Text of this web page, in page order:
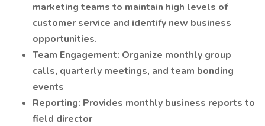
marketing teams to maintain high levels of
customer service and identify new business
opportunities.
Team Engagement: Organize monthly group
calls, quarterly meetings, and team bonding
events
Reporting: Provides monthly business reports to
field director